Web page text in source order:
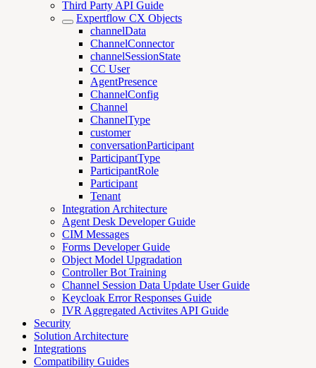
Third Party API Guide
Expertflow CX Objects
channelData
ChannelConnector
channelSessionState
CC User
AgentPresence
ChannelConfig
Channel
ChannelType
customer
conversationParticipant
ParticipantType
ParticipantRole
Participant
Tenant
Integration Architecture
Agent Desk Developer Guide
CIM Messages
Forms Developer Guide
Object Model Upgradation
Controller Bot Training
Channel Session Data Update User Guide
Keycloak Error Responses Guide
IVR Aggregated Activites API Guide
Security
Solution Architecture
Integrations
Compatibility Guides